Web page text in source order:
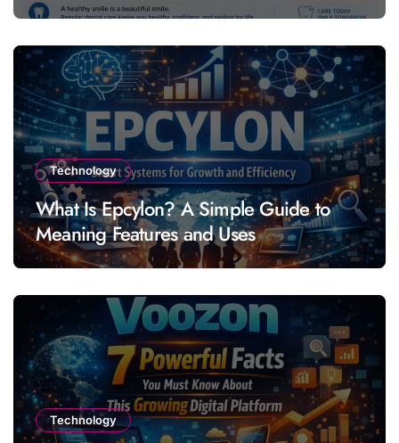
Technology
What Is Epcylon? A Simple Guide to
Meaning Features and Uses
Technology